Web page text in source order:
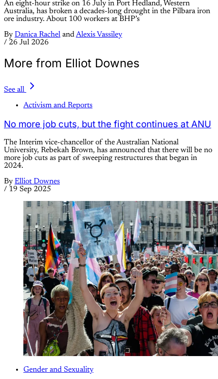
An eight-hour strike on 16 July in Port Hedland, Western
Australia, has broken a decades-long drought in the Pilbara iron
ore industry. About 100 workers at BHP’s
By Danica Rachel andAlexis Vassiley
/ 26 Jul 2026
More from Elliot Downes
See all
Activism and Reports
No more job cuts, but the fight continues at ANU
The Interim vice-chancellor of the Australian National
University, Rebekah Brown, has announced that there will be no
more job cuts as part of sweeping restructures that began in
2024.
By Elliot Downes
/ 19 Sep 2025
Gender and Sexuality